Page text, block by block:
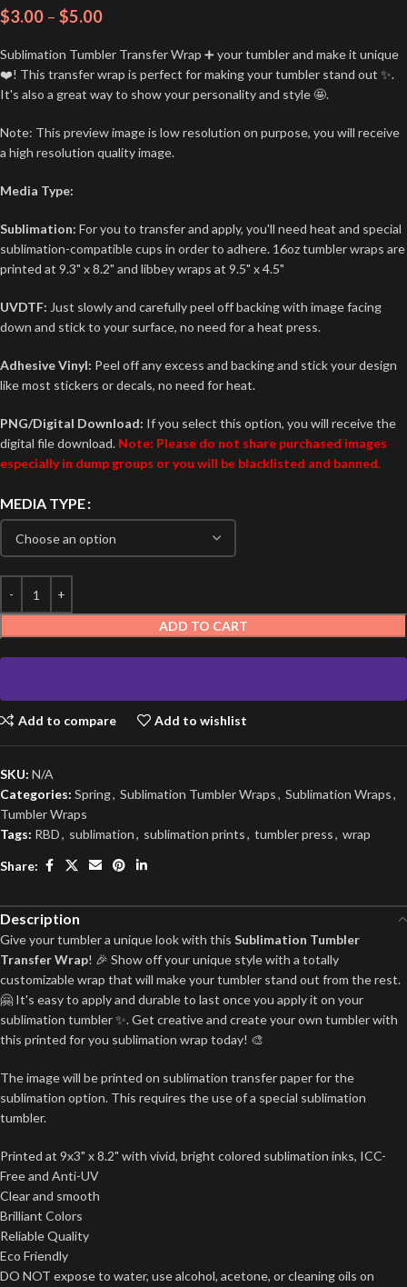
$3.00 – $5.00
Sublimation Tumbler Transfer Wrap ➕ your tumbler and make it unique
❤️! This transfer wrap is perfect for making your tumbler stand out ✨.
It's also a great way to show your personality and style 🤩.
Note: This preview image is low resolution on purpose, you will receive
a high resolution quality image.
Media Type:
Sublimation: For you to transfer and apply, you'll need heat and special
sublimation-compatible cups in order to adhere. 16oz tumbler wraps are
printed at 9.3" x 8.2" and libbey wraps at 9.5" x 4.5"
UVDTF: Just slowly and carefully peel off backing with image facing
down and stick to your surface, no need for a heat press.
Adhesive Vinyl: Peel off any excess and backing and stick your design
like most stickers or decals, no need for heat.
PNG/Digital Download: If you select this option, you will receive the
digital file download. Note: Please do not share purchased images
especially in dump groups or you will be blacklisted and banned.
MEDIA TYPE
ADD TO CART
Add to compare Add to wishlist
SKU: N/A
Categories: Spring, Sublimation Tumbler Wraps, Sublimation Wraps,
Tumbler Wraps
Tags: RBD, sublimation, sublimation prints, tumbler press, wrap
Share:
Description
Give your tumbler a unique look with this Sublimation Tumbler
Transfer Wrap! 🎉 Show off your unique style with a totally
customizable wrap that will make your tumbler stand out from the rest.
🤗 It's easy to apply and durable to last once you apply it on your
sublimation tumbler ✨. Get creative and create your own tumbler with
this printed for you sublimation wrap today! 🎨
The image will be printed on sublimation transfer paper for the
sublimation option. This requires the use of a special sublimation
tumbler.
Printed at 9x3" x 8.2" with vivid, bright colored sublimation inks, ICC-
Free and Anti-UV
Clear and smooth
Brilliant Colors
Reliable Quality
Eco Friendly
DO NOT expose to water, use alcohol, acetone, or cleaning oils on